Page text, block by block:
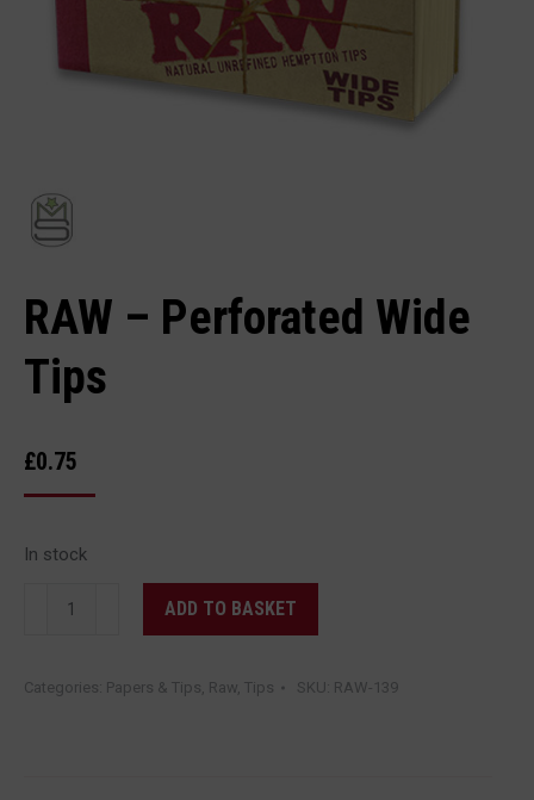
RAW – Perforated Wide
Tips
£0.75
In stock
Wide
ADD TO BASKET
Categories: Papers & Tips, Raw, Tips SKU: RAW-139